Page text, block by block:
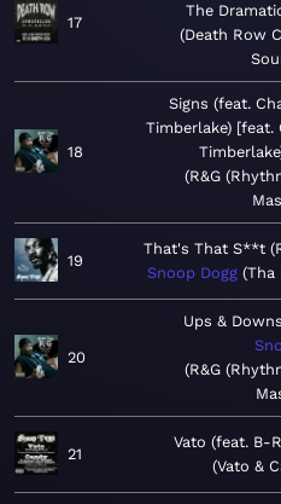
17
The
Death Row
18
Signs (feat.
Timberlake) [feat.
R&G
19
That's That S**t
Snoop Dogg Tha
20
Ups &
R&G
21
Vato (feat. B-
Vato &